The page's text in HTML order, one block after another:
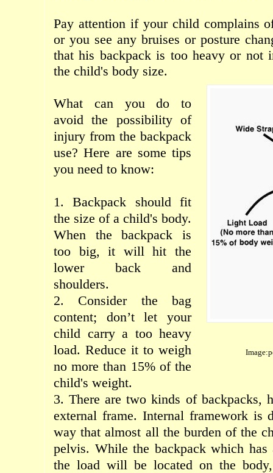
Pay attention if your child complains
or you see any bruises or posture
that his backpack is too heavy or not
the child's body size.
What can you
do to
avoid the possibility of
injury from the backpack
use?Here are some tips
you need to know:
1. Backpack should fit
the size ofa child's body.
When the
backpack is
too big, it will hit the
lower back
and
shoulders.
2. Consider the
bag
content;
don’t let
your
child carry a too heavy
load. Reduce it to weigh
no more than 15% of the
child's weight.
3. There are two kinds of backpacks,
external frame. Internal framework is
way that almost all the burden of the
pelvis. While the backpack which has
the load will be located on the body